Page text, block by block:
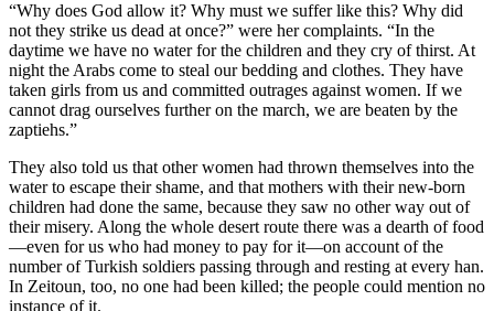
“Why does God allow it? Why must we suffer like this? Why did
not they strike us dead at once?” were her complaints. “In the
daytime we have no water for the children and they cry of thirst. At
night the Arabs come to steal our bedding and clothes. They have
taken girls from us and committed outrages against women. If we
cannot drag ourselves further on the march, we are beaten by the
zaptiehs.”
They also told us that other women had thrown themselves into the
water to escape their shame, and that mothers with their new-born
children had done the same, because they saw no other way out of
their misery. Along the whole desert route there was a dearth of food
—even for us who had money to pay for it—on account of the
number of Turkish soldiers passing through and resting at every han.
In Zeitoun, too, no one had been killed; the people could mention no
instance of it.